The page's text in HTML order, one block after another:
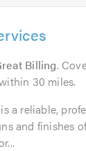
Billing.
30 miles.
a reliable,
and finishes